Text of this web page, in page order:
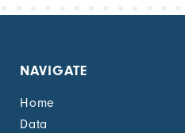
NAVIGATE
Home
Data